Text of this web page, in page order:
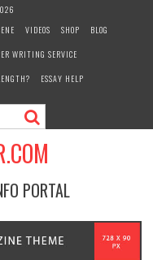
VIDEOS SHOP
BLOG
WRITING SERVICE
ESSAY HELP
PORTAL